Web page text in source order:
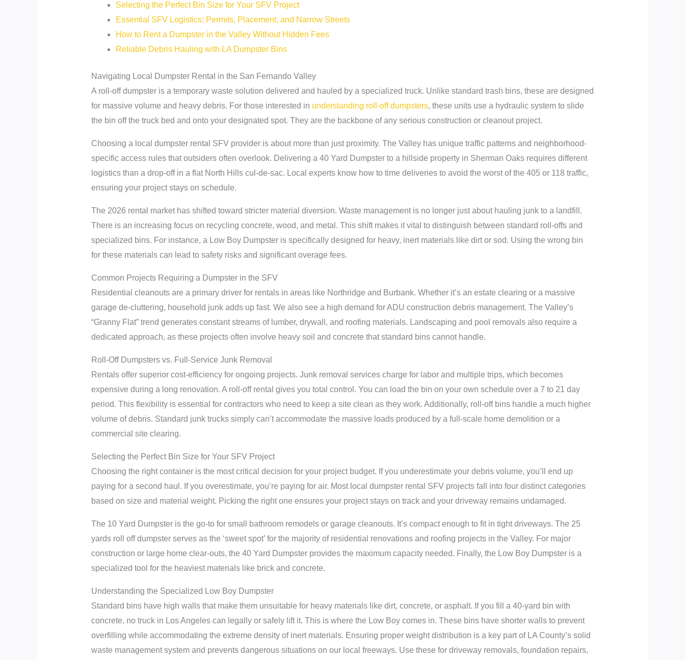
Selecting the Perfect Bin Size for Your SFV Project
Essential SFV Logistics: Permits, Placement, and Narrow Streets
How to Rent a Dumpster in the Valley Without Hidden Fees
Reliable Debris Hauling with LA Dumpster Bins
Navigating Local Dumpster Rental in the San Fernando Valley
A roll-off dumpster is a temporary waste solution delivered and hauled by a specialized truck. Unlike standard trash bins, these are designed
for massive volume and heavy debris. For those interested in understanding roll-off dumpsters, these units use a hydraulic system to slide
the bin off the truck bed and onto your designated spot. They are the backbone of any serious construction or cleanout project.
Choosing a local dumpster rental SFV provider is about more than just proximity. The Valley has unique traffic patterns and neighborhood-
specific access rules that outsiders often overlook. Delivering a 40 Yard Dumpster to a hillside property in Sherman Oaks requires different
logistics than a drop-off in a flat North Hills cul-de-sac. Local experts know how to time deliveries to avoid the worst of the 405 or 118 traffic,
ensuring your project stays on schedule.
The 2026 rental market has shifted toward stricter material diversion. Waste management is no longer just about hauling junk to a landfill.
There is an increasing focus on recycling concrete, wood, and metal. This shift makes it vital to distinguish between standard roll-offs and
specialized bins. For instance, a Low Boy Dumpster is specifically designed for heavy, inert materials like dirt or sod. Using the wrong bin
for these materials can lead to safety risks and significant overage fees.
Common Projects Requiring a Dumpster in the SFV
Residential cleanouts are a primary driver for rentals in areas like Northridge and Burbank. Whether it’s an estate clearing or a massive
garage de-cluttering, household junk adds up fast. We also see a high demand for ADU construction debris management. The Valley’s
“Granny Flat” trend generates constant streams of lumber, drywall, and roofing materials. Landscaping and pool removals also require a
dedicated approach, as these projects often involve heavy soil and concrete that standard bins cannot handle.
Roll-Off Dumpsters vs. Full-Service Junk Removal
Rentals offer superior cost-efficiency for ongoing projects. Junk removal services charge for labor and multiple trips, which becomes
expensive during a long renovation. A roll-off rental gives you total control. You can load the bin on your own schedule over a 7 to 21 day
period. This flexibility is essential for contractors who need to keep a site clean as they work. Additionally, roll-off bins handle a much higher
volume of debris. Standard junk trucks simply can’t accommodate the massive loads produced by a full-scale home demolition or a
commercial site clearing.
Selecting the Perfect Bin Size for Your SFV Project
Choosing the right container is the most critical decision for your project budget. If you underestimate your debris volume, you’ll end up
paying for a second haul. If you overestimate, you’re paying for air. Most local dumpster rental SFV projects fall into four distinct categories
based on size and material weight. Picking the right one ensures your project stays on track and your driveway remains undamaged.
The 10 Yard Dumpster is the go-to for small bathroom remodels or garage cleanouts. It’s compact enough to fit in tight driveways. The 25
yards roll off dumpster serves as the ‘sweet spot’ for the majority of residential renovations and roofing projects in the Valley. For major
construction or large home clear-outs, the 40 Yard Dumpster provides the maximum capacity needed. Finally, the Low Boy Dumpster is a
specialized tool for the heaviest materials like brick and concrete.
Understanding the Specialized Low Boy Dumpster
Standard bins have high walls that make them unsuitable for heavy materials like dirt, concrete, or asphalt. If you fill a 40-yard bin with
concrete, no truck in Los Angeles can legally or safely lift it. This is where the Low Boy comes in. These bins have shorter walls to prevent
overfilling while accommodating the extreme density of inert materials. Ensuring proper weight distribution is a key part of LA County’s solid
waste management system and prevents dangerous situations on our local freeways. Use these for driveway removals, foundation repairs,